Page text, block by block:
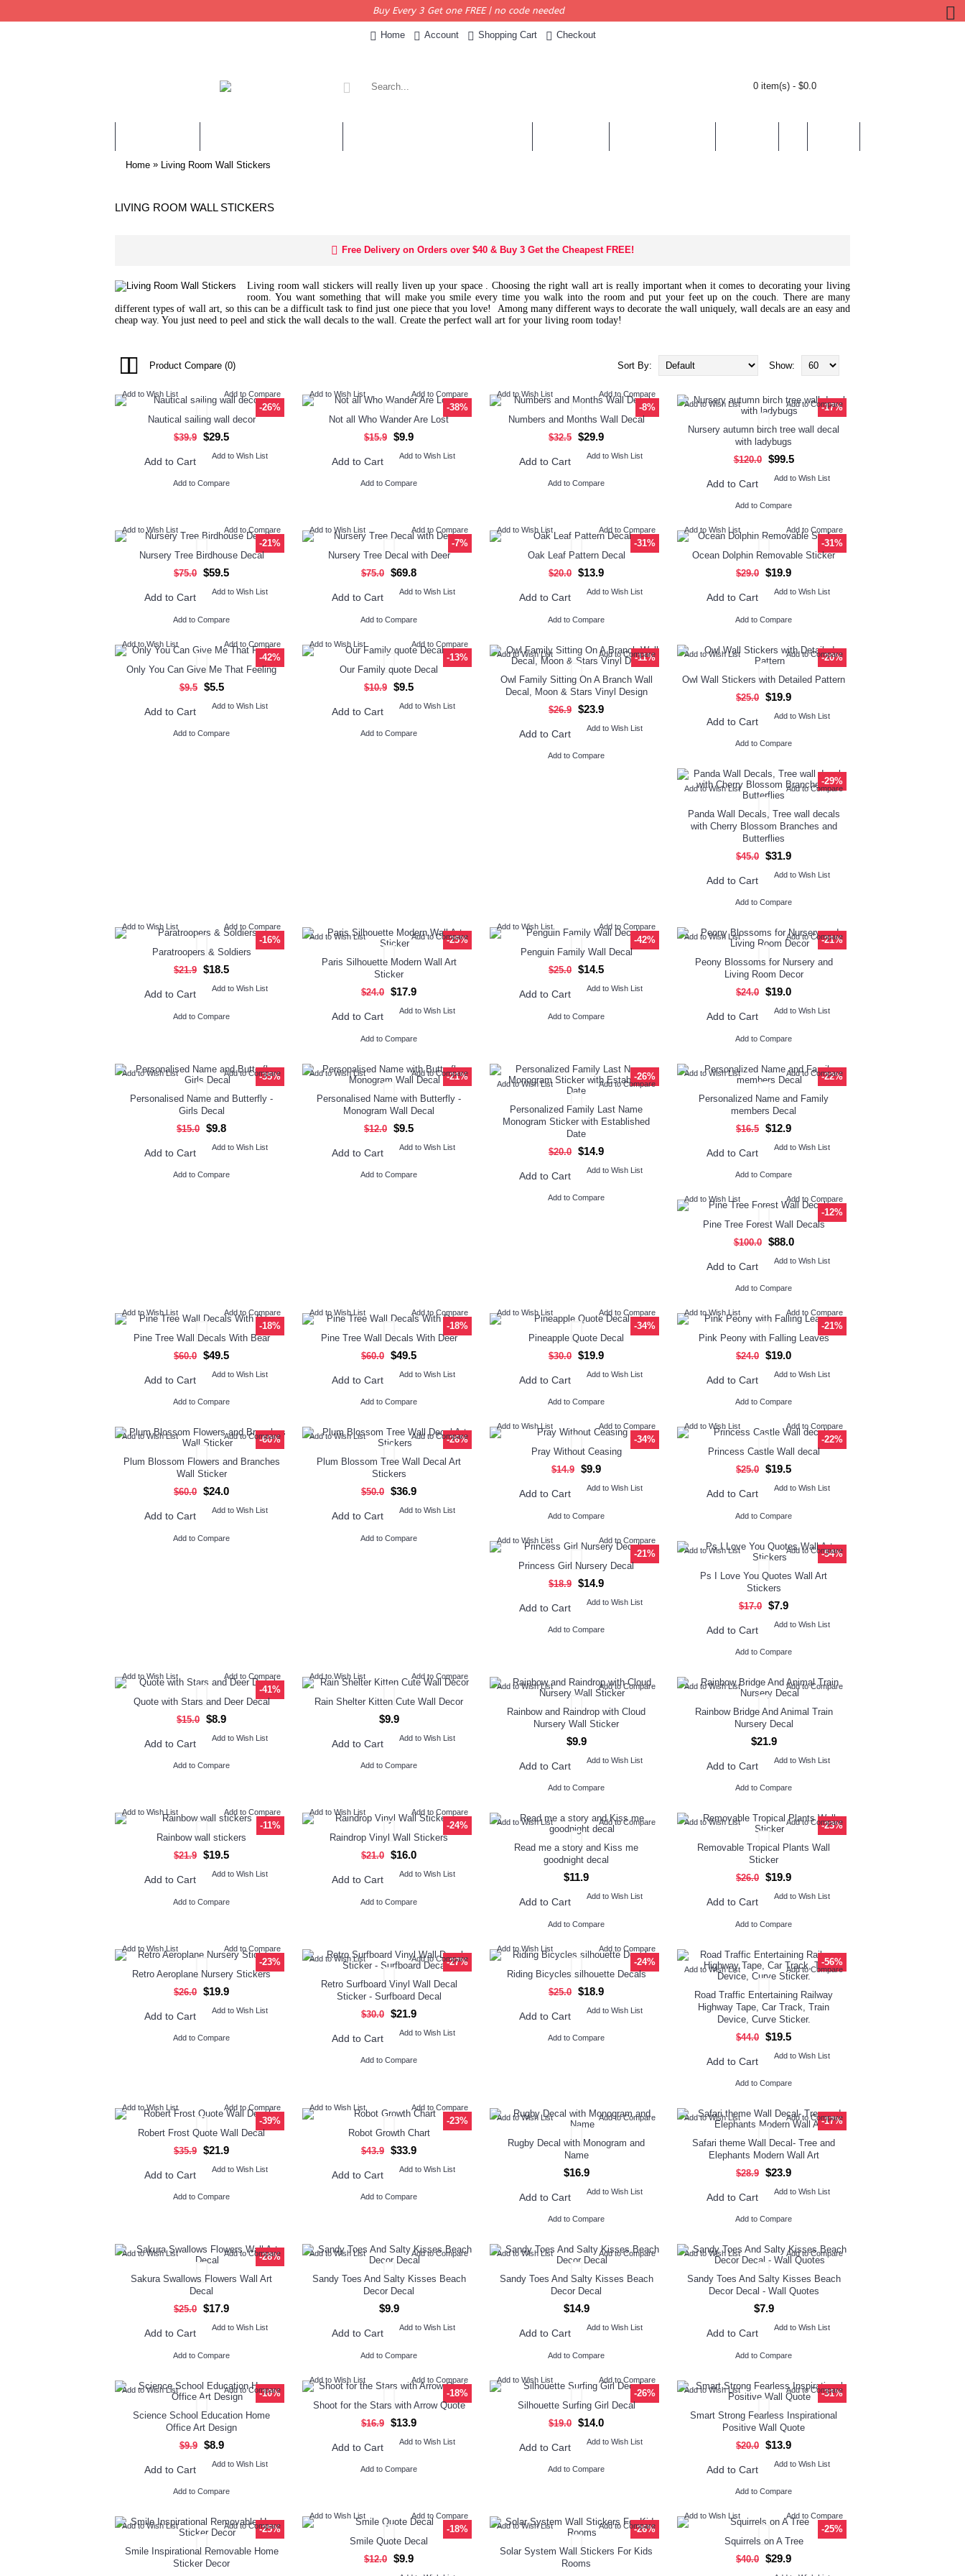
Buy Every 3 Get one FREE | no code needed
Home Account Shopping Cart Checkout
0 item(s) - $0.0
Home » Living Room Wall Stickers
LIVING ROOM WALL STICKERS
Free Delivery on Orders over $40 & Buy 3 Get the Cheapest FREE!
Living room wall stickers will really liven up your space . Choosing the right wall art is really important when it comes to decorating your living
room. You want something that will make you smile every time you walk into the room and put your feet up on the couch. There are many
different types of wall art, so this can be a difficult task to find just one piece that you love! Among many different ways to decorate the wall uniquely, wall decals are an easy and
cheap way. You just need to peel and stick the wall decals to the wall. Create the perfect wall art for your living room today!
Product Compare (0) Show:
Sort By:
-26%
Add to Wish List Add to Compare
Nautical sailing wall decor
$39.9 $29.5
Add to Cart Add to Wish List
Add to Compare
-38%
Add to Wish List Add to Compare
Not all Who Wander Are Lost
$15.9 $9.9
Add to Cart Add to Wish List
Add to Compare
-8%
Add to Wish List Add to Compare
Numbers and Months Wall Decal
$32.5 $29.9
Add to Cart Add to Wish List
Add to Compare
-17%
Add to Wish List Add to Compare
Nursery autumn birch tree wall decal
with ladybugs
$120.0
$99.5
Add to Cart Add to Wish List
Add to Compare
-21%
Add to Wish List Add to Compare
Nursery Tree Birdhouse Decal
$75.0 $59.5
Add to Cart Add to Wish List
Add to Compare
-7%
Add to Wish List Add to Compare
Nursery Tree Decal with Deer
$75.0 $69.8
Add to Cart Add to Wish List
Add to Compare
-31%
Add to Wish List Add to Compare
Oak Leaf Pattern Decal
$20.0 $13.9
Add to Cart Add to Wish List
Add to Compare
-31%
Add to Wish List Add to Compare
Ocean Dolphin Removable Sticker
$29.0 $19.9
Add to Cart Add to Wish List
Add to Compare
-42%
Add to Wish List Add to Compare
Only You Can Give Me That Feeling
$9.5
$5.5
Add to Cart Add to Wish List
Add to Compare
-13%
Add to Wish List Add to Compare
Our Family quote Decal
$10.9 $9.5
Add to Cart Add to Wish List
Add to Compare
-11%
Add to Wish List Add to Compare
Owl Family Sitting On A Branch Wall
Decal, Moon & Stars Vinyl Design
$26.9 $23.9
Add to Cart Add to Wish List
Add to Compare
-20%
Add to Wish List Add to Compare
Owl Wall Stickers with Detailed Pattern
$25.0 $19.9
Add to Cart Add to Wish List
Add to Compare
-29%
Add to Wish List Add to Compare
Panda Wall Decals, Tree wall decals
with Cherry Blossom Branches and
Butterflies
$45.0 $31.9
Add to Cart Add to Wish List
Add to Compare
-16%
Add to Wish List Add to Compare
Paratroopers & Soldiers
$21.9 $18.5
Add to Cart Add to Wish List
Add to Compare
-25%
Add to Wish List Add to Compare
Paris Silhouette Modern Wall Art
Sticker
$24.0 $17.9
Add to Cart Add to Wish List
Add to Compare
-42%
Add to Wish List Add to Compare
Penguin Family Wall Decal
$25.0 $14.5
Add to Cart Add to Wish List
Add to Compare
-21%
Add to Wish List Add to Compare
Peony Blossoms for Nursery and
Living Room Decor
$24.0 $19.0
Add to Cart Add to Wish List
Add to Compare
-35%
Add to Wish List Add to Compare
Personalised Name and Butterfly -
Girls Decal
$15.0 $9.8
Add to Cart Add to Wish List
Add to Compare
-21%
Add to Wish List Add to Compare
Personalised Name with Butterfly -
Monogram Wall Decal
$12.0 $9.5
Add to Cart Add to Wish List
Add to Compare
-26%
Add to Wish List Add to Compare
Personalized Family Last Name
Monogram Sticker with Established
Date
$20.0 $14.9
Add to Cart Add to Wish List
Add to Compare
-22%
Add to Wish List Add to Compare
Personalized Name and Family
members Decal
$16.5 $12.9
Add to Cart Add to Wish List
Add to Compare
-12%
Add to Wish List Add to Compare
Pine Tree Forest Wall Decals
$100.0
$88.0
Add to Cart Add to Wish List
Add to Compare
-18%
Add to Wish List Add to Compare
Pine Tree Wall Decals With Bear
$60.0 $49.5
Add to Cart Add to Wish List
Add to Compare
-18%
Add to Wish List Add to Compare
Pine Tree Wall Decals With Deer
$60.0 $49.5
Add to Cart Add to Wish List
Add to Compare
-34%
Add to Wish List Add to Compare
Pineapple Quote Decal
$30.0 $19.9
Add to Cart Add to Wish List
Add to Compare
-21%
Add to Wish List Add to Compare
Pink Peony with Falling Leaves
$24.0 $19.0
Add to Cart Add to Wish List
Add to Compare
-60%
Add to Wish List Add to Compare
Plum Blossom Flowers and Branches
Wall Sticker
$60.0 $24.0
Add to Cart Add to Wish List
Add to Compare
-26%
Add to Wish List Add to Compare
Plum Blossom Tree Wall Decal Art
Stickers
$50.0 $36.9
Add to Cart Add to Wish List
Add to Compare
-34%
Add to Wish List Add to Compare
Pray Without Ceasing
$14.9 $9.9
Add to Cart Add to Wish List
Add to Compare
-22%
Add to Wish List Add to Compare
Princess Castle Wall decal
$25.0 $19.5
Add to Cart Add to Wish List
Add to Compare
-21%
Add to Wish List Add to Compare
Princess Girl Nursery Decal
$18.9 $14.9
Add to Cart Add to Wish List
Add to Compare
-54%
Add to Wish List Add to Compare
Ps I Love You Quotes Wall Art
Stickers
$17.0 $7.9
Add to Cart Add to Wish List
Add to Compare
-41%
Add to Wish List Add to Compare
Quote with Stars and Deer Decal
$15.0 $8.9
Add to Cart Add to Wish List
Add to Compare
Add to Wish List Add to Compare
Rain Shelter Kitten Cute Wall Decor
$9.9
Add to Cart Add to Wish List
Add to Compare
Add to Wish List Add to Compare
Rainbow and Raindrop with Cloud
Nursery Wall Sticker
$9.9
Add to Cart Add to Wish List
Add to Compare
Add to Wish List Add to Compare
Rainbow Bridge And Animal Train
Nursery Decal
$21.9
Add to Cart Add to Wish List
Add to Compare
-11%
Add to Wish List Add to Compare
Rainbow wall stickers
$21.9 $19.5
Add to Cart Add to Wish List
Add to Compare
-24%
Add to Wish List Add to Compare
Raindrop Vinyl Wall Stickers
$21.0 $16.0
Add to Cart Add to Wish List
Add to Compare
Add to Wish List Add to Compare
Read me a story and Kiss me
goodnight decal
$11.9
Add to Cart Add to Wish List
Add to Compare
-23%
Add to Wish List Add to Compare
Removable Tropical Plants Wall
Sticker
$26.0 $19.9
Add to Cart Add to Wish List
Add to Compare
-23%
Add to Wish List Add to Compare
Retro Aeroplane Nursery Stickers
$26.0 $19.9
Add to Cart Add to Wish List
Add to Compare
-27%
Add to Wish List Add to Compare
Retro Surfboard Vinyl Wall Decal
Sticker - Surfboard Decal
$30.0 $21.9
Add to Cart Add to Wish List
Add to Compare
-24%
Add to Wish List Add to Compare
Riding Bicycles silhouette Decals
$25.0 $18.9
Add to Cart Add to Wish List
Add to Compare
-56%
Add to Wish List Add to Compare
Road Traffic Entertaining Railway
Highway Tape, Car Track, Train
Device, Curve Sticker.
$44.0 $19.5
Add to Cart Add to Wish List
Add to Compare
-39%
Add to Wish List Add to Compare
Robert Frost Quote Wall Decal
$35.9 $21.9
Add to Cart Add to Wish List
Add to Compare
-23%
Add to Wish List Add to Compare
Robot Growth Chart
$43.9 $33.9
Add to Cart Add to Wish List
Add to Compare
Add to Wish List Add to Compare
Rugby Decal with Monogram and
Name
$16.9
Add to Cart Add to Wish List
Add to Compare
-17%
Add to Wish List Add to Compare
Safari theme Wall Decal- Tree and
Elephants Modern Wall Art
$28.9 $23.9
Add to Cart Add to Wish List
Add to Compare
-28%
Add to Wish List Add to Compare
Sakura Swallows Flowers Wall Art
Decal
$25.0 $17.9
Add to Cart Add to Wish List
Add to Compare
Add to Wish List Add to Compare
Sandy Toes And Salty Kisses Beach
Decor Decal
$9.9
Add to Cart Add to Wish List
Add to Compare
Add to Wish List Add to Compare
Sandy Toes And Salty Kisses Beach
Decor Decal
$14.9
Add to Cart Add to Wish List
Add to Compare
Add to Wish List Add to Compare
Sandy Toes And Salty Kisses Beach
Decor Decal - Wall Quotes
$7.9
Add to Cart Add to Wish List
Add to Compare
-10%
Add to Wish List Add to Compare
Science School Education Home
Office Art Design
$9.9
$8.9
Add to Cart Add to Wish List
Add to Compare
-18%
Add to Wish List Add to Compare
Shoot for the Stars with Arrow Quote
$16.9 $13.9
Add to Cart Add to Wish List
Add to Compare
-26%
Add to Wish List Add to Compare
Silhouette Surfing Girl Decal
$19.0 $14.0
Add to Cart Add to Wish List
Add to Compare
-31%
Add to Wish List Add to Compare
Smart Strong Fearless Inspirational
Positive Wall Quote
$20.0 $13.9
Add to Cart Add to Wish List
Add to Compare
-25%
Add to Wish List Add to Compare
Smile Inspirational Removable Home
Sticker Decor
-18%
Add to Wish List Add to Compare
Smile Quote Decal
$12.0 $9.9
-26%
Add to Wish List Add to Compare
Solar System Wall Stickers For Kids
Rooms
-25%
Add to Wish List Add to Compare
Squirrels on A Tree
$40.0 $29.9